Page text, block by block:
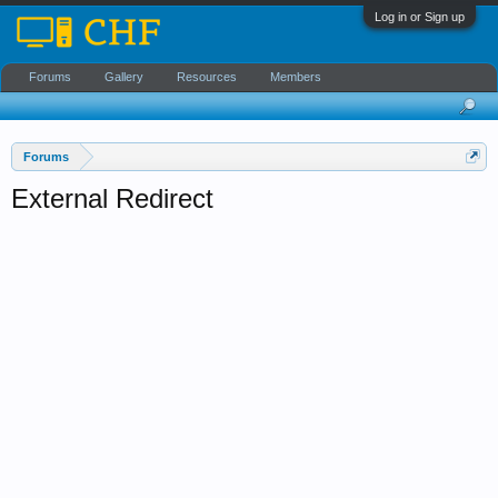
Log in or Sign up
Forums
External Redirect
Forums Gallery Resources Members